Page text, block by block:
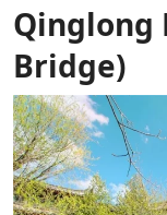
Qinglong
Bridge)